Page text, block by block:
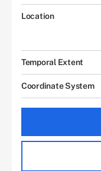
Location
Temporal Extent
Coordinate System